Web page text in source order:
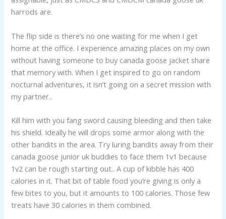
harrods are.
The flip side is there’s no one waiting for me when I get
home at the office. I experience amazing places on my own
without having someone to buy canada goose jacket share
that memory with. When I get inspired to go on random
nocturnal adventures, it isn’t going on a secret mission with
my partner..
Kill him with you fang sword causing bleeding and then take
his shield. Ideally he will drops some armor along with the
other bandits in the area. Try luring bandits away from their
canada goose junior uk buddies to face them 1v1 because
1v2 can be rough starting out.. A cup of kibble has 400
calories in it. That bit of table food you’re giving is only a
few bites to you, but it amounts to 100 calories. Those few
treats have 30 calories in them combined.